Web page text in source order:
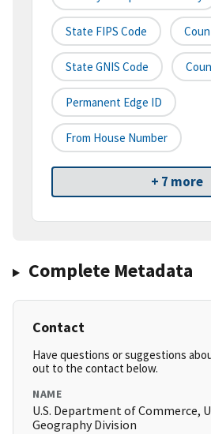
State FIPS Code
State GNIS Code
Permanent Edge ID
From House Number
+ 7 more
Complete Metadata
Contact
Have questions or suggestions
out to the contact below.
NAME
U.S. Department of Commerce,
Geography Division